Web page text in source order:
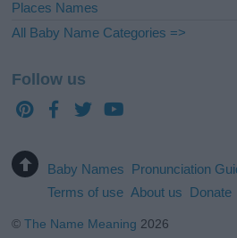
Places Names
All Baby Name Categories =>
Follow us
Baby Names Pronunciation
Terms of use About us Donate
©The Name Meaning 2026